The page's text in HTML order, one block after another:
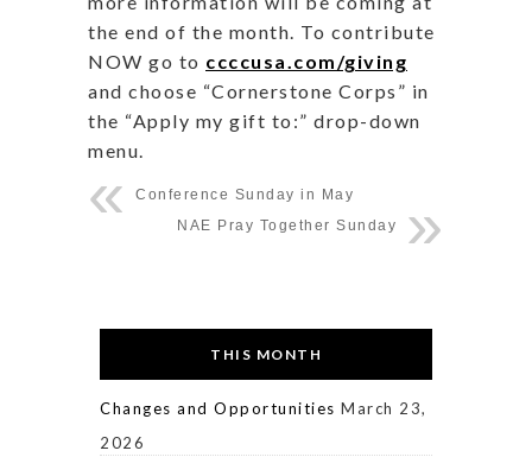
the end of the month. To contribute
NOW go to ccccusa.com/giving
and choose “Cornerstone Corps” in
the “Apply my gift to:” drop-down
menu.
Conference Sunday in May
NAE Pray Together Sunday
THIS MONTH
Changes and Opportunities March 23,
2026